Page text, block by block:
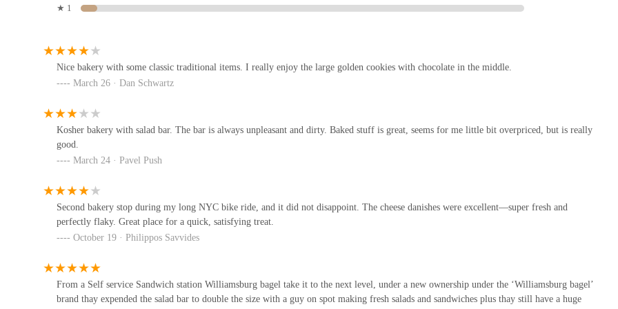
bite, or a full breakfast with coffee, Kaffs provides a comprehensive solution. This multi-faceted approach caters to the varied needs of busy
New Yorkers who often seek convenience without compromising on quality.
While some reviews mention pricing or occasional cleanliness issues with the salad bar, the overwhelming sentiment leans towards the "great"
atmosphere mentioned in more comprehensive reviews, solidifies its standing as a reputable local business. For New Yorkers who value
tradition, quality, convenience, and community, Kaffs Bakery offers a compelling reason to become a regular patron, making it an undeniable
asset to the Brooklyn culinary scene.
141 Flushing Ave Building 77
189 Bedford Ave
164 Graham Ave
Northside Bakery
★ 1
Nice bakery with some classic traditional items. I really enjoy the large golden cookies with chocolate in the middle.
March 26 · Dan Schwartz
Kosher bakery with salad bar. The bar is always unpleasant and dirty. Baked stuff is great, seems for me little bit overpriced, but is really
good.
March 24 · Pavel Push
Second bakery stop during my long NYC bike ride, and it did not disappoint. The cheese danishes were excellent—super fresh and
perfectly flaky. Great place for a quick, satisfying treat.
October 19 · Philippos Savvides
From a Self service Sandwich station Williamsburg bagel take it to the next level, under a new ownership under the ‘Williamsburg bagel’
brand thay expended the salad bar to double the size with a guy on spot making fresh salads and sandwiches plus thay still have a huge